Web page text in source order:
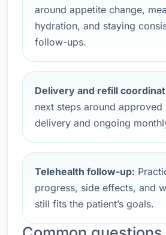
around appetite change,
hydration, and staying
follow-ups.
Delivery and refill
next steps around approved
delivery and ongoing
Telehealth follow-up:
progress, side effects, and
still fits the patient’s goals.